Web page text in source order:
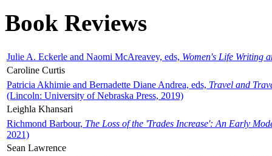
Book Reviews
Julie A. Eckerle and Naomi McAreavey, eds, Women's Life Writing
Caroline Curtis
Patricia Akhimie and Bernadette Diane Andrea, eds, Travel and
(Lincoln: University of Nebraska Press, 2019)
Leighla Khansari
Richmond Barbour, The Loss of the 'Trades Increase': An Early
2021)
Sean Lawrence